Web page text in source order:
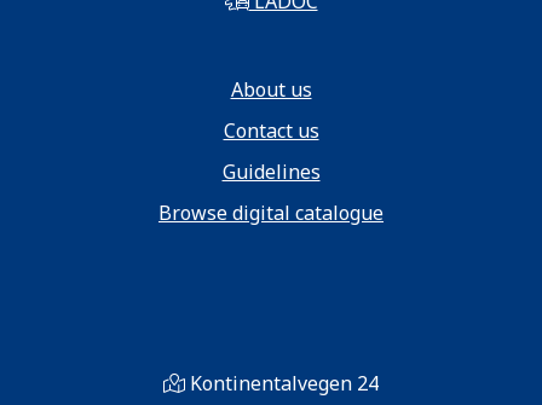
About us
Contact us
Guidelines
Browse digital catalogue
Kontinentalvegen 24